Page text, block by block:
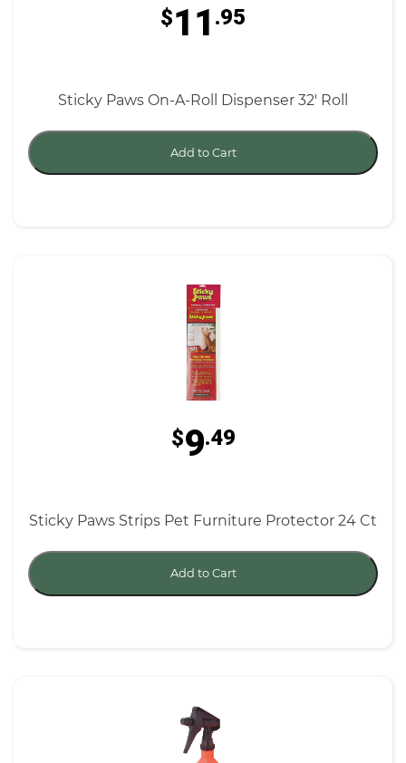
$11 .95
Sticky Paws On-A-Roll Dispenser 32' Roll
Add to Cart
$9.49
Sticky Paws Strips Pet Furniture Protector 24 Ct
Add to Cart